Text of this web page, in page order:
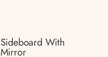
Sideboard With
Mirror